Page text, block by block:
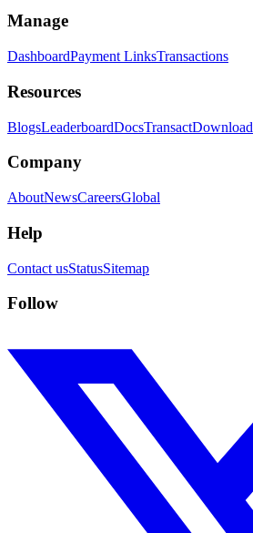
Manage
DashboardPayment LinksTransactions
Resources
BlogsLeaderboardDocsTransactDownload
Company
AboutNewsCareersGlobal
Help
Contact usStatusSitemap
Follow